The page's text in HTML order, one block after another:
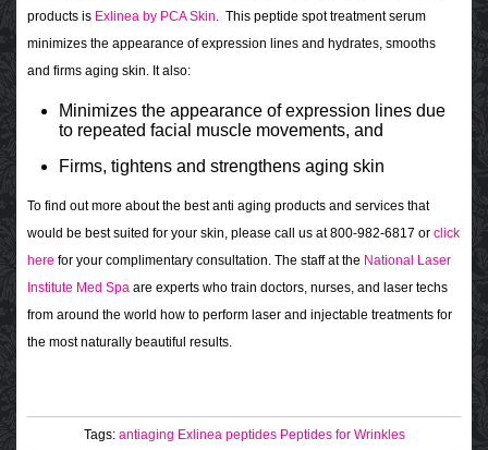
products is Exlinea by PCA Skin . This peptide spot treatment serum
minimizes the appearance of expression lines and hydrates, smooths
and firms aging skin. It also:
Minimizes the appearance of expression lines due
to repeated facial muscle movements, and
Firms, tightens and strengthens aging skin
To find out more about the best anti aging products and services that
would be best suited for your skin, please call us at 800-982-6817 or click
here for your complimentary consultation. The staff at the National Laser
Institute Med Spa are experts who train doctors, nurses, and laser techs
from around the world how to perform laser and injectable treatments for
the most naturally beautiful results.
Tags: antiaging Exlinea peptides Peptides for Wrinkles